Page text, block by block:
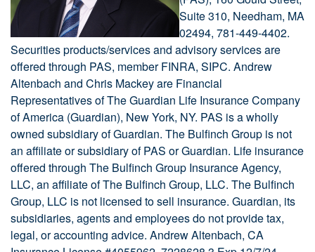
Suite 310, Needham, MA
02494, 781-449-4402.
Securities products/services and advisory services are
offered through PAS, member FINRA, SIPC. Andrew
Altenbach and Chris Mackey are Financial
Representatives of The Guardian Life Insurance Company
of America (Guardian), New York, NY. PAS is a wholly
owned subsidiary of Guardian. The Bulfinch Group is not
an affiliate or subsidiary of PAS or Guardian. Life insurance
offered through The Bulfinch Group Insurance Agency,
LLC, an affiliate of The Bulfinch Group, LLC. The Bulfinch
Group, LLC is not licensed to sell insurance. Guardian, its
subsidiaries, agents and employees do not provide tax,
legal, or accounting advice. Andrew Altenbach, CA